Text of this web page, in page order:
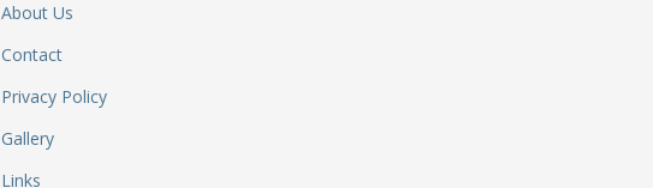
About Us
Contact
Privacy Policy
Gallery
Links